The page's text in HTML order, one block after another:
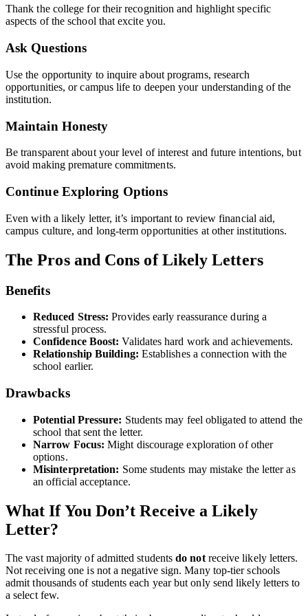
Thank the college for their recognition and highlight specific
aspects of the school that excite you.
Ask Questions
Use the opportunity to inquire about programs, research
opportunities, or campus life to deepen your understanding of the
institution.
Maintain Honesty
Be transparent about your level of interest and future intentions, but
avoid making premature commitments.
Continue Exploring Options
Even with a likely letter, it’s important to review financial aid,
campus culture, and long-term opportunities at other institutions.
The Pros and Cons of Likely Letters
Benefits
Reduced Stress: Provides early reassurance during a
stressful process.
Confidence Boost: Validates hard work and achievements.
Relationship Building: Establishes a connection with the
school earlier.
Drawbacks
Potential Pressure: Students may feel obligated to attend the
school that sent the letter.
Narrow Focus: Might discourage exploration of other
options.
Misinterpretation: Some students may mistake the letter as
an official acceptance.
What If You Don’t Receive a Likely
Letter?
The vast majority of admitted studentsdo notreceive likely letters.
Not receiving one is not a negative sign. Many top-tier schools
admit thousands of students each year but only send likely letters to
a select few.